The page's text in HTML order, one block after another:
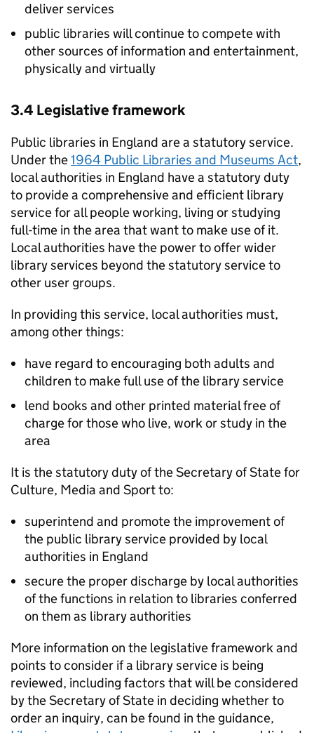
deliver services
public libraries will continue to compete with
other sources of information and entertainment,
physically and virtually
3.4 Legislative framework
Public libraries in England are a statutory service.
Under the1964 Public Libraries and Museums Act,
local authorities in England have a statutory duty
to provide a comprehensive and efficient library
service for all people working, living or studying
full-time in the area that want to make use of it.
Local authorities have the power to offer wider
library services beyond the statutory service to
other user groups.
In providing this service, local authorities must,
among other things:
have regard to encouraging both adults and
children to make full use of the library service
lend books and other printed material free of
charge for those who live, work or study in the
area
It is the statutory duty of the Secretary of State for
Culture, Media and Sport to:
superintend and promote the improvement of
the public library service provided by local
authorities in England
secure the proper discharge by local authorities
of the functions in relation to libraries conferred
on them as library authorities
More information on the legislative framework and
points to consider if a library service is being
reviewed, including factors that will be considered
by the Secretary of State in deciding whether to
order an inquiry, can be found in the guidance,